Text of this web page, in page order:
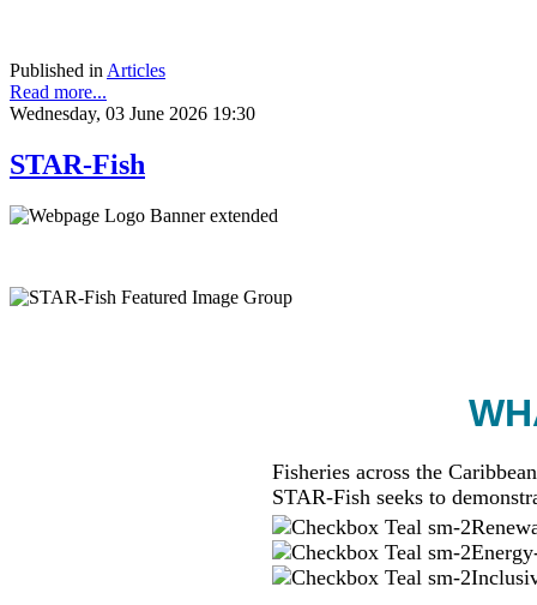
Published in Articles
Read more...
Wednesday, 03 June 2026 19:30
STAR-Fish
Fisheries across the
STAR-Fish seeks to